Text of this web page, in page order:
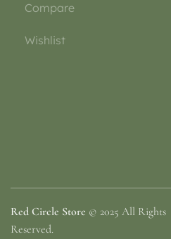
Compare
Wishlist
Red Circle Store © 2025 All Rights
Reserved.